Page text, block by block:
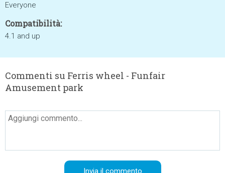
Everyone
Compatibilità:
4.1 and up
Commenti su Ferris wheel - Funfair
Amusement park